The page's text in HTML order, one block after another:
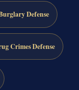
Defense
Crimes Defense